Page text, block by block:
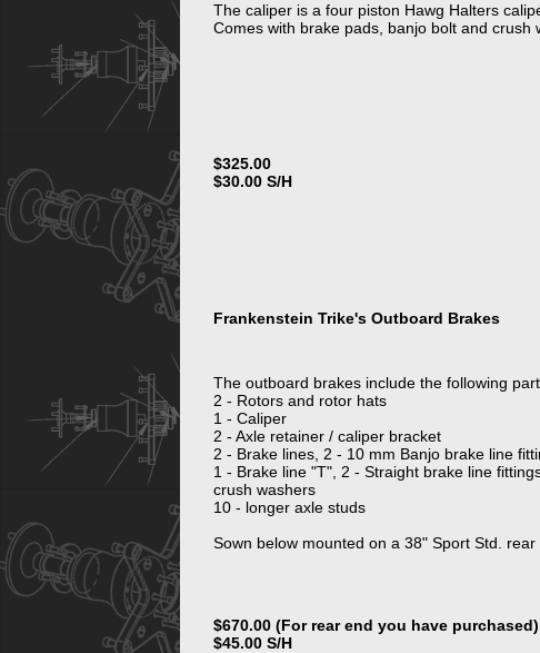
The caliper is a four piston Hawg Halters
Comes with brake pads, banjo bolt and crush
$325.00
$30.00 S/H
Frankenstein Trike's Outboard Brakes
The outboard brakes include the following
2 - Rotors and rotor hats
1 - Caliper
2 - Axle retainer / caliper bracket
2 - Brake lines, 2 - 10 mm Banjo brake line
1 - Brake line "T", 2 - Straight brake line
crush washers
10 - longer axle studs
Sown below mounted on a 38" Sport Std. rear
$670.00 (For rear end you have purchased)
$45.00 S/H